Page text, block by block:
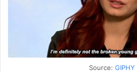
Source: GIPHY